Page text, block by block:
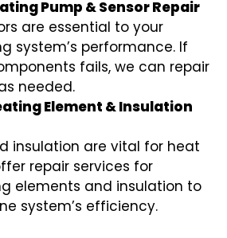
Pump & Sensor Repair
are essential to your
system’s performance. If
fails, we can repair
needed.
Element & Insulation
insulation are vital for heat
repair services for
elements and insulation to
system’s efficiency.